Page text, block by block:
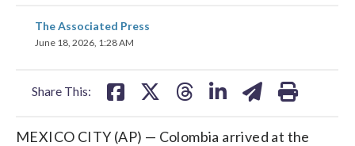
The Associated Press
June 18, 2026, 1:28 AM
Share This:
share
on
MEXICO CITY (AP) — Colombia arrived at the